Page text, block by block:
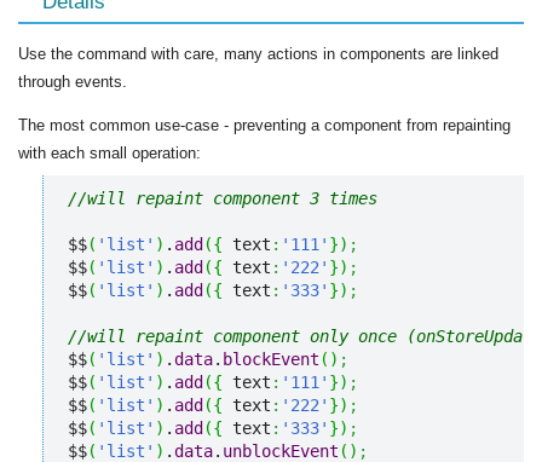
Use the command with care, many actions in components are linked
through events.
The most common use-case - preventing a component from repainting
with each small operation:
//will repaint component 3 times
$$( 'list' ) . add ({ text : '111' }) ;
$$( 'list' ) . add ({ text : '222' }) ;
$$( 'list' ) . add ({ text : '333' }) ;
//will repaint component only once
$$( 'list' ) .data. blockEvent ( ) ;
$$( 'list' ) . add ({ text : '111' }) ;
$$( 'list' ) . add ({ text : '222' }) ;
$$( 'list' ) . add ({ text : '333' }) ;
$$( 'list' ) .data. unblockEvent ( ) ;